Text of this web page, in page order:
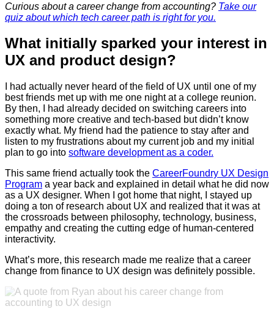
Curious about a career change from accounting? Take our
quiz about which tech career path is right for you.
What initially sparked your interest in
UX and product design?
I had actually never heard of the field of UX until one of my
best friends met up with me one night at a college reunion.
By then, I had already decided on switching careers into
something more creative and tech-based but didn’t know
exactly what. My friend had the patience to stay after and
listen to my frustrations about my current job and my initial
plan to go into software development as a coder.
This same friend actually took the CareerFoundry UX Design
Program a year back and explained in detail what he did now
as a UX designer. When I got home that night, I stayed up
doing a ton of research about UX and realized that it was at
the crossroads between philosophy, technology, business,
empathy and creating the cutting edge of human-centered
interactivity.
What’s more, this research made me realize that a career
change from finance to UX design was definitely possible.